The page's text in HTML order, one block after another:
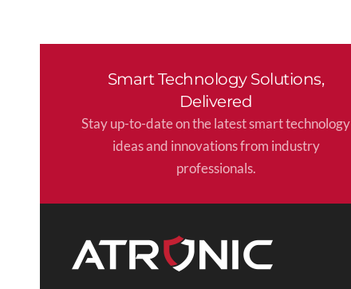
Smart Technology Solutions,
Delivered
Stay up-to-date on the latest smart technology
ideas and innovations from industry
professionals.